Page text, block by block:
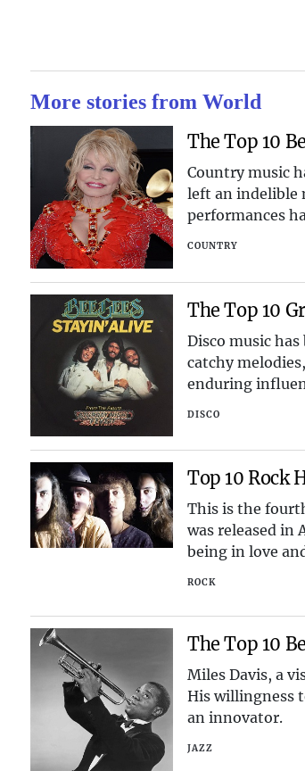
More stories from World
The Top 10
Country music
left an indelible
performances
COUNTRY
The Top 10
Disco music
catchy
enduring
DISCO
Top 10 Rock
This is the
was released in
being in love
ROCK
The Top 10
Miles Davis, a
His willingness
an innovator.
JAZZ